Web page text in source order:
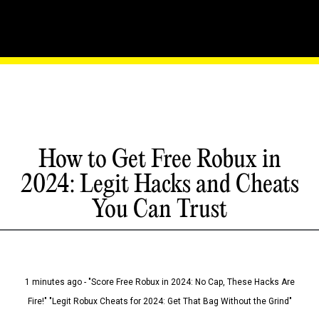
How to Get Free Robux in
2024: Legit Hacks and Cheats
You Can Trust
1 minutes ago - "Score Free Robux in 2024: No Cap, These Hacks Are
Fire!" "Legit Robux Cheats for 2024: Get That Bag Without the Grind"